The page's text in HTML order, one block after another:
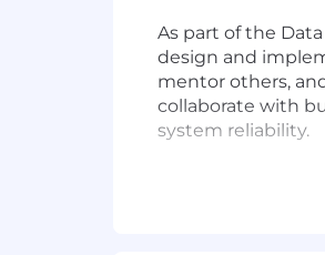
As part of the
design and
mentor others,
collaborate with
system reliability.